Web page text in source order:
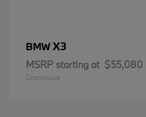
BMWX3
MSRP starting at $55,080
Disclosure